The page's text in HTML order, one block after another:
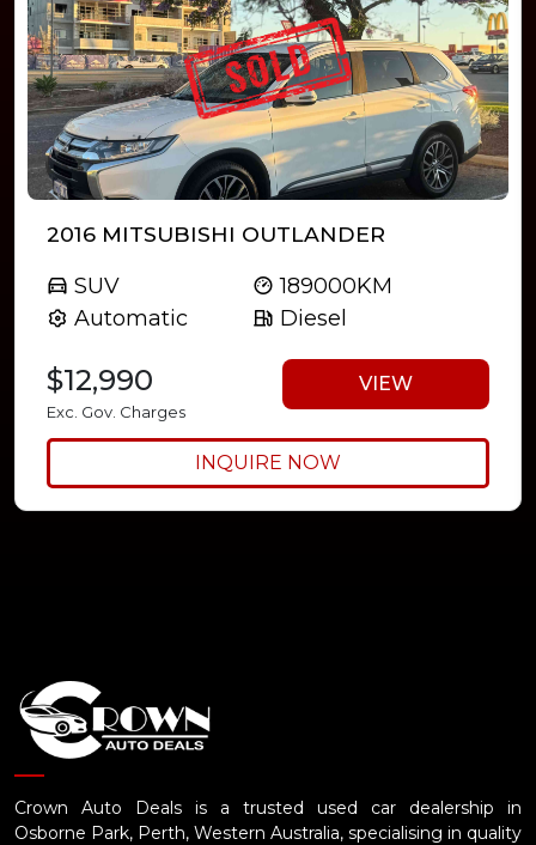
2016 MITSUBISHI OUTLANDER
SUV
Automatic
189000KM
Diesel
$12,990
Exc. Gov. Charges
VIEW
INQUIRE NOW
Crown Auto Deals is a trusted used car dealership in
Osborne Park, Perth, Western Australia, specialising in quality